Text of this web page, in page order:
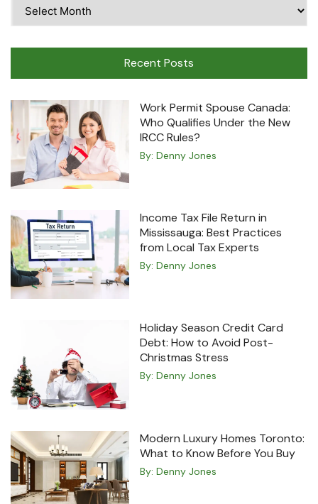
Travel
Recent Posts
Work Permit Spouse Canada:
Who Qualifies Under the New
IRCC Rules?
By: Denny Jones
Income Tax File Return in
Mississauga: Best Practices
from Local Tax Experts
By: Denny Jones
Holiday Season Credit Card
Debt: How to Avoid Post-
Christmas Stress
By: Denny Jones
Modern Luxury Homes Toronto:
What to Know Before You Buy
By: Denny Jones